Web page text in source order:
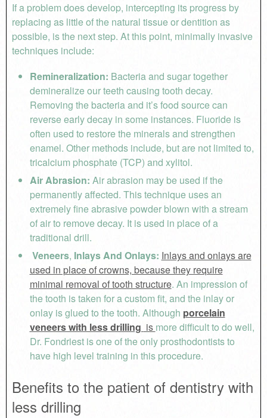
If a problem does develop, intercepting its progress by
replacing as little of the natural tissue or dentition as
possible, is the next step. At this point, minimally invasive
techniques include:
Remineralization: Bacteria and sugar together
demineralize our teeth causing tooth decay.
Removing the bacteria and it’s food source can
reverse early decay in some instances. Fluoride is
often used to restore the minerals and strengthen
enamel. Other methods include, but are not limited to,
tricalcium phosphate (TCP) and xylitol.
Air Abrasion: Air abrasion may be used if the
permanently affected. This technique uses an
extremely fine abrasive powder blown with a stream
of air to remove decay. It is used in place of a
traditional drill.
Veneers, Inlays And Onlays: Inlays and onlays are
used in place of crowns, because they require
minimal removal of tooth structure. An impression of
the tooth is taken for a custom fit, and the inlay or
onlay is glued to the tooth. Although porcelain
veneers with less drilling is more difficult to do well,
Dr. Fondriest is one of the only prosthodontists to
have high level training in this procedure.
Benefits to the patient of dentistry with
less drilling